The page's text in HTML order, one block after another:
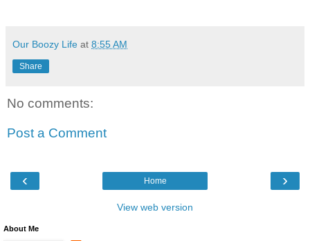
Our Boozy Life at 8:55 AM
Share
No comments:
Post a Comment
‹ ›
Home
View web version
About Me